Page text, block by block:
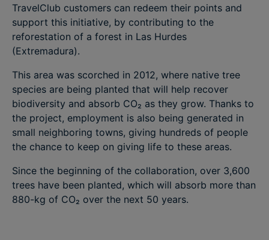
TravelClub customers can redeem their points and
support this initiative, by contributing to the
reforestation of a forest in Las Hurdes
(Extremadura).
This area was scorched in 2012, where native tree
species are being planted that will help recover
biodiversity and absorb CO₂ as they grow. Thanks to
the project, employment is also being generated in
small neighboring towns, giving hundreds of people
the chance to keep on giving life to these areas.
Since the beginning of the collaboration, over 3,600
trees have been planted, which will absorb more than
880-kg of CO₂ over the next 50 years.